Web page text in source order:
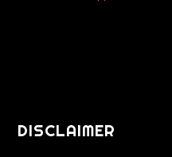
DISCLAIMER